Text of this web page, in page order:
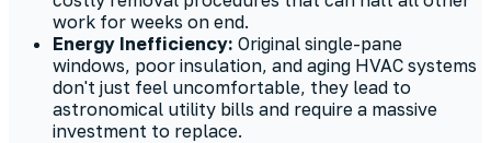
work for weeks on end.
Energy Inefficiency: Original single-pane
windows, poor insulation, and aging HVAC systems
don't just feel uncomfortable, they lead to
astronomical utility bills and require a massive
investment to replace.